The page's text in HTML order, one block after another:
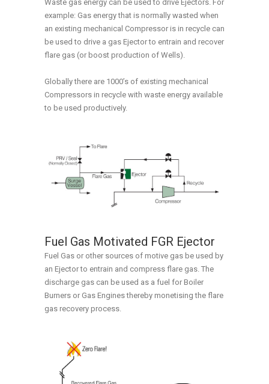
Waste gas energy can be used to drive Ejectors. For
example: Gas energy that is normally wasted when
an existing mechanical Compressor is in recycle can
be used to drive a gas Ejector to entrain and recover
flare gas (or boost production of Wells).
Globally there are 1000’s of existing mechanical
Compressors in recycle with waste energy available
to be used productively.
Fuel Gas Motivated FGR Ejector
Fuel Gas or other sources of motive gas be used by
an Ejector to entrain and compress flare gas. The
discharge gas can be used as a fuel for Boiler
Burners or Gas Engines thereby monetising the flare
gas recovery process.